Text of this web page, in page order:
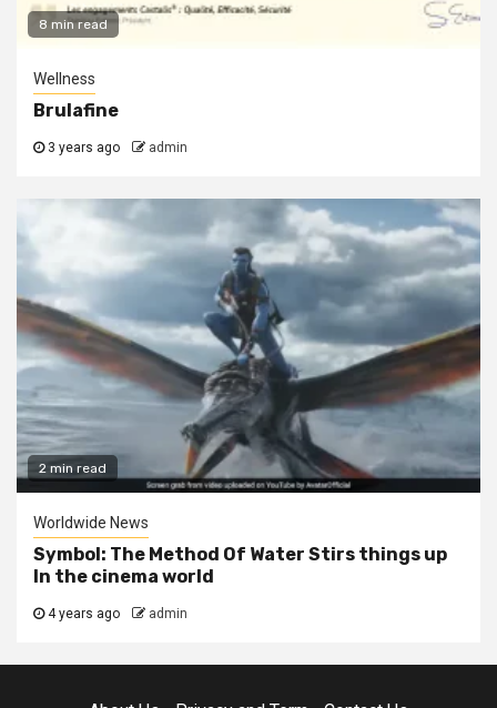
8 min read
Wellness
Brulafine
3 years ago admin
2 min read
Worldwide News
Symbol: The Method Of Water Stirs things up
In the cinema world
4 years ago admin